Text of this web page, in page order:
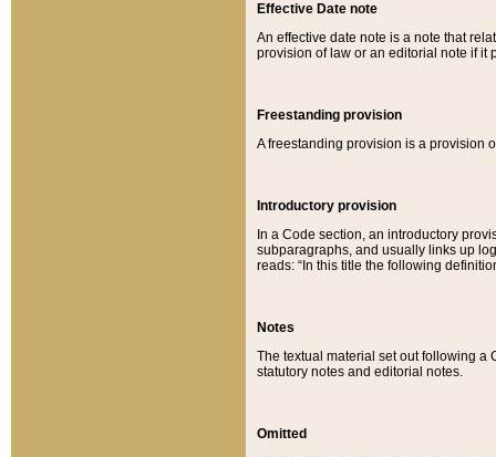
Effective Date note
An effective date note is a note that
provision of law or an editorial note if it
Freestanding provision
A freestanding provision is a provision
Introductory provision
In a Code section, an introductory
subparagraphs, and usually links up
reads: “In this title the following
Notes
The textual material set out following a
statutory notes and editorial notes.
Omitted